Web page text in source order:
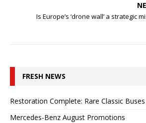
Is Europe’s ‘drone wall’ a strategic
FRESH NEWS
Restoration Complete: Rare Classic
Mercedes-Benz August Promotions